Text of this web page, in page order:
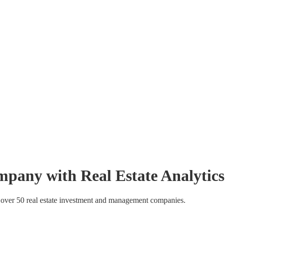
with Real Estate Analytics
50 real estate investment and management companies.